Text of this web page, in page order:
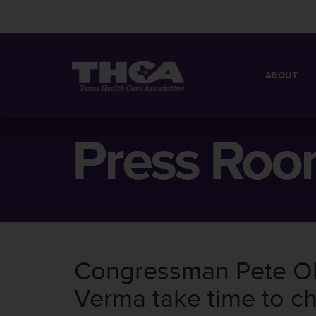
ABOUT
BOARD OF
Press
Congressman Pete
Verma take time to